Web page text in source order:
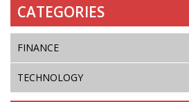
CATEGORIES
FINANCE
TECHNOLOGY